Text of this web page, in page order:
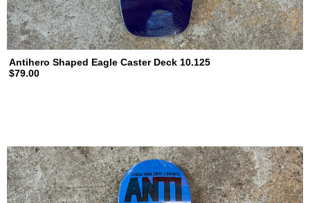
Antihero Shaped Eagle Caster Deck 10.125
$79.00